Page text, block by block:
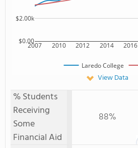
2007 2010 2012 2014 2016
$0.00
$2.00k
Laredo College
View Data
% Students
Receiving
Some
Financial Aid
88%